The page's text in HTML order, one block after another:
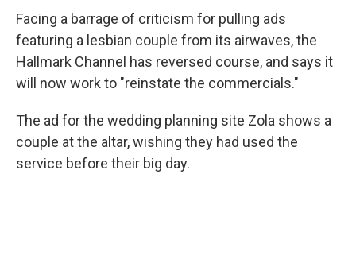
o
o
k
r
I
n
Facing a barrage of criticism for pulling ads
featuring a lesbian couple from its airwaves, the
Hallmark Channel has reversed course, and says it
will now work to "reinstate the commercials."
The ad for the wedding planning site Zola shows a
couple at the altar, wishing they had used the
service before their big day.